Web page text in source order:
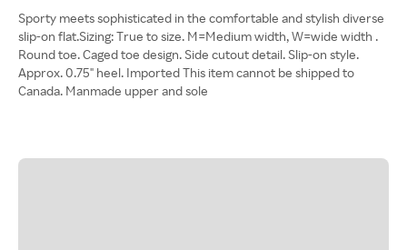
Sporty meets sophisticated in the comfortable and stylish diverse
slip-on flat.Sizing: True to size. M=Medium width, W=wide width .
Round toe. Caged toe design. Side cutout detail. Slip-on style.
Approx. 0.75" heel. Imported This item cannot be shipped to
Canada. Manmade upper and sole